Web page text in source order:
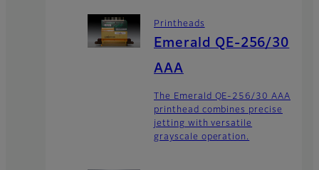
Printheads
Emerald QE-256/30
AAA
The Emerald QE-256/30 AAA
printhead combines precise
jetting with versatile
grayscale operation.